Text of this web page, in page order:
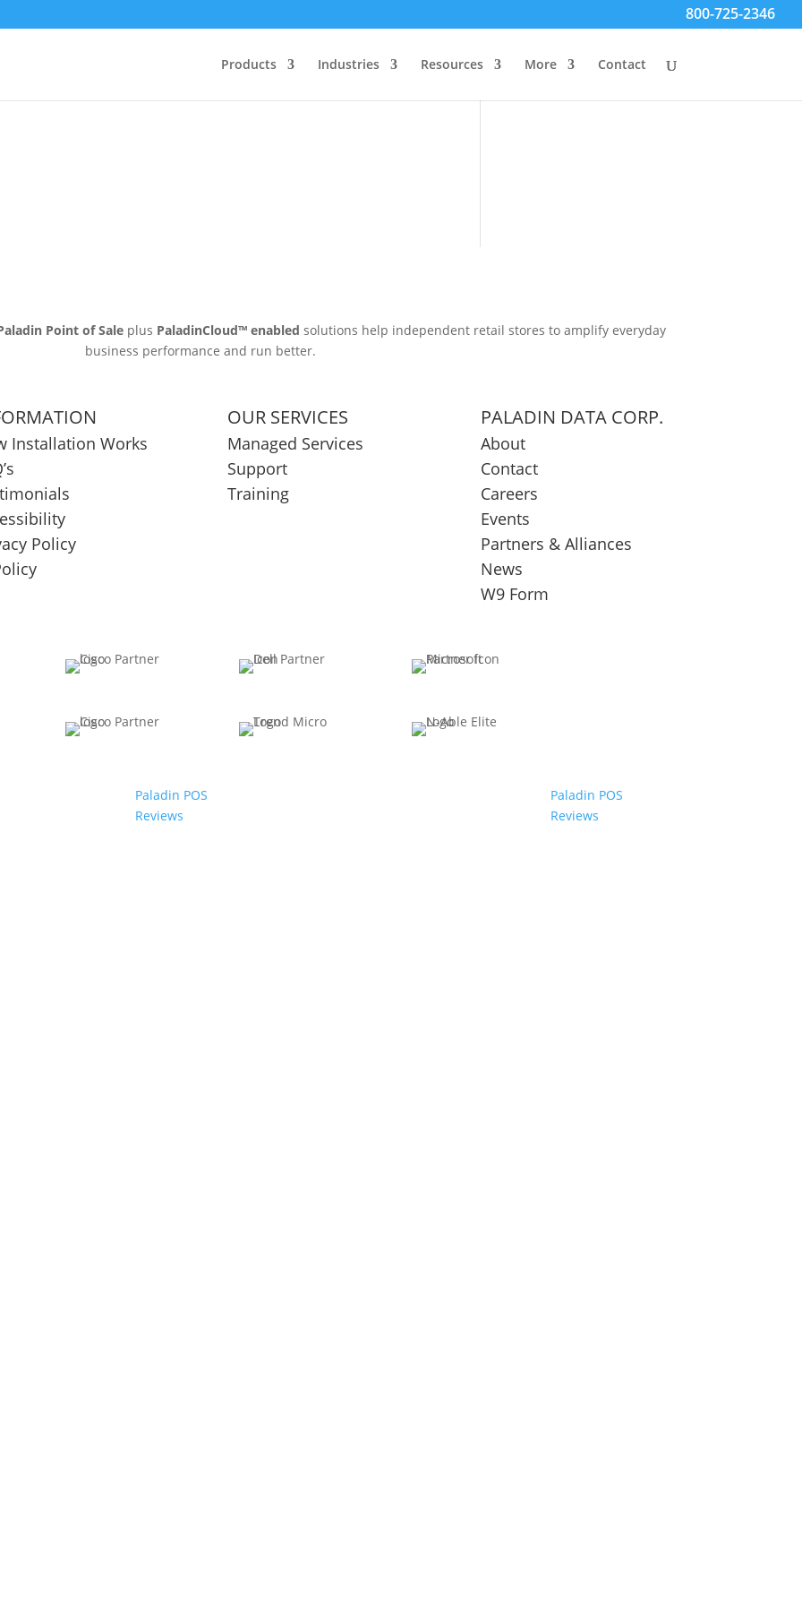
800-725-2346
Products Industries Resources More Contact
Point of Saleplus PaladinCloud™ enabled solutions help independent retail stores to amplify everyday
business performance and run better.
Installation Works
Policy
OUR SERVICES
Managed Services
Support
Training
PALADIN DATA CORP.
About
Contact
Careers
Events
Partners & Alliances
News
W9 Form
Paladin POS
Reviews
Paladin POS
Reviews